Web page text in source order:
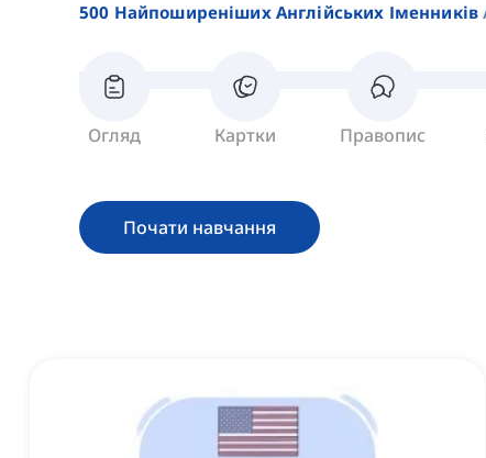
500 Найпоширеніших Англійських Іменників
Огляд Картки Правопис
Почати навчання